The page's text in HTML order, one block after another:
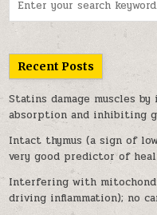
Recent Posts
Statins damage muscles
absorption and inhibiting
Intact thymus (a sign of
very good predictor of
Interfering with
driving inflammation); no